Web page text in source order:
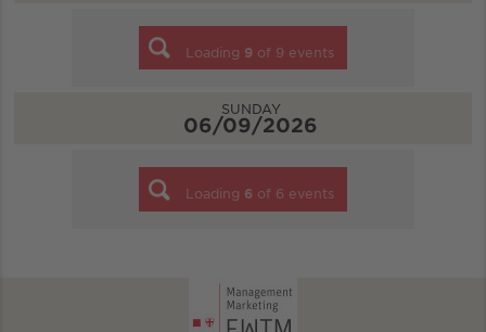
Loading 9 of 9 events
SUNDAY
06/09/2026
Loading 6 of 6 events